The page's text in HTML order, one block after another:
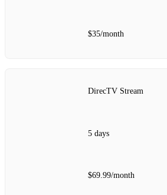
$35/month
DirecTV Stream
5 days
$69.99/month